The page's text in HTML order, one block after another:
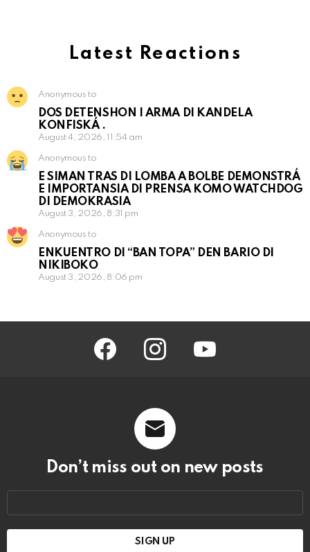
Latest Reactions
Anonymous to
DOS DETENSHON I ARMA DI KANDELA
KONFISKÁ .
August 4, 2026, 11:54 am
Anonymous to
E SIMAN TRAS DI LOMBA A BOLBE DEMONSTRÁ
E IMPORTANSIA DI PRENSA KOMO WATCHDOG
DI DEMOKRASIA
August 3, 2026, 8:31 pm
Anonymous to
ENKUENTRO DI “BAN TOPA” DEN BARIO DI
NIKIBOKO
August 3, 2026, 8:06 pm
facebook instagram youtube
Don’t miss out on new posts